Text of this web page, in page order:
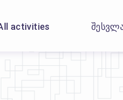
activities